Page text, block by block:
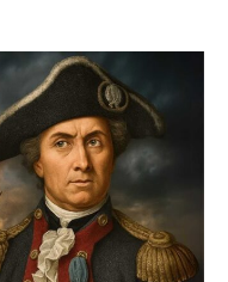
of